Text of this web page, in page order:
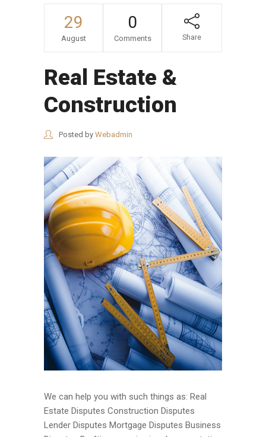
29
August
0
Comments Share
Real Estate &
Construction
Posted by Webadmin
We can help you with such things as: Real
Estate Disputes Construction Disputes
Lender Disputes Mortgage Disputes Business